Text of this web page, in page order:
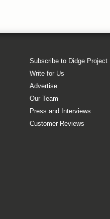
Subscribe to Didge Project
Write for Us
Advertise
Our Team
Press and Interviews
Customer Reviews